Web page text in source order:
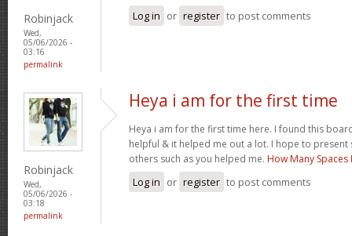
Robinjack
Wed,
05/06/2026 -
03:16
permalink
Log in or register to post comments
Robinjack
Wed,
05/06/2026 -
03:18
permalink
Heya i am for the first time
Heya i am for the first time here. I found this
helpful & it helped me out a lot. I hope to
others such as you helped me. How Many Spaces
Log in or register to post comments